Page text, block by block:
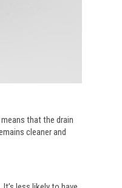
that the drain
cleaner and